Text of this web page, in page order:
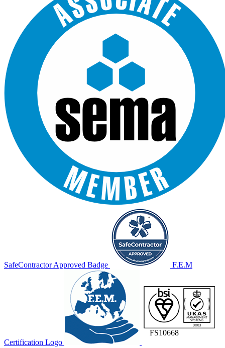
SafeContractor Approved Badge F.E.M
Certification Logo
FS10668